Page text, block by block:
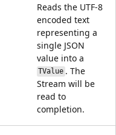
Reads the UTF-8
encoded text
representing a
single JSON
value into a
TValue . The
Stream will be
read to
completion.